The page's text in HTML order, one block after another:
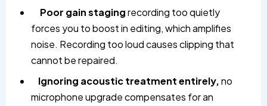
Poor gain stagingrecording too quietly
forces you to boost in editing, which amplifies
noise. Recording too loud causes clipping that
cannot be repaired.
Ignoring acoustic treatment entirely,no
microphone upgrade compensates for an